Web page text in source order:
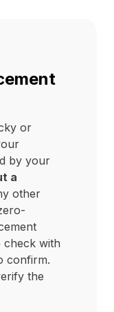
or
by your
a
other
check with
confirm.
the